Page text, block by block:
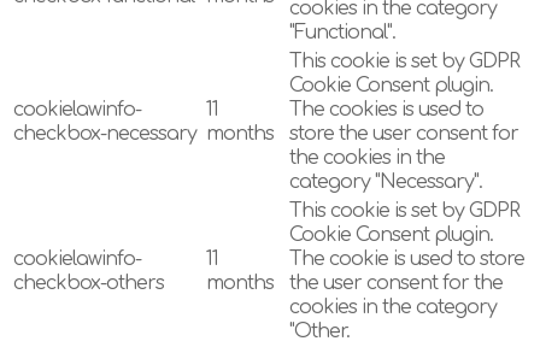
cookies in the category
"Functional".
cookielawinfo-
checkbox-necessary
11
months
This cookie is set by GDPR
Cookie Consent plugin.
The cookies is used to
store the user consent for
the cookies in the
category "Necessary".
cookielawinfo-
checkbox-others
11
months
This cookie is set by GDPR
Cookie Consent plugin.
The cookie is used to store
the user consent for the
cookies in the category
"Other.